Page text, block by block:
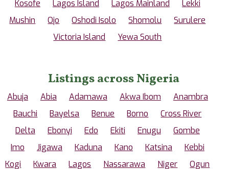
Kosofe
Lagos Island Lagos Mainland
Lekki
Mushin
Ojo Oshodi Isolo Shomolu
Surulere
Victoria Island
Yewa South
Listings across Nigeria
Abuja Abia Adamawa Akwa Ibom
Anambra
Bauchi
Bayelsa Benue Borno
Cross River
Delta
Ebonyi Edo Ekiti Enugu
Gombe
Imo
Jigawa Kaduna Kano Katsina
Kebbi
Kogi
Kwara Lagos Nassarawa Niger
Ogun